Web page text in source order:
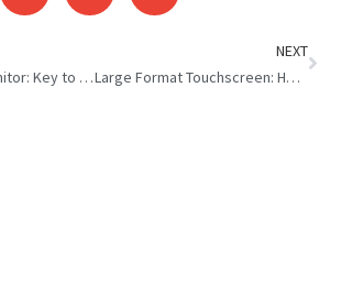
Custom Touch Monitor: Key to Faster, Smarter Self-Service Kiosk
NEXT
Large Format Touchscreen: How to Choose Right One for Business